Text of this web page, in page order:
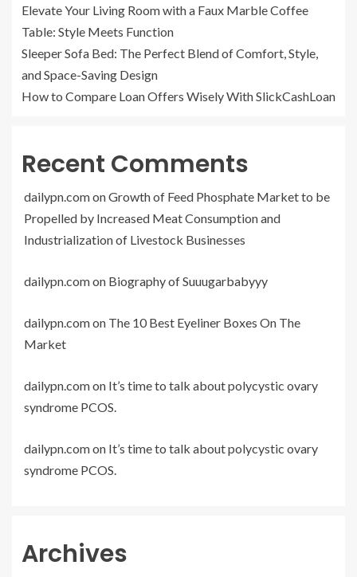
Elevate Your Living Room with a Faux Marble Coffee
Table: Style Meets Function
Sleeper Sofa Bed: The Perfect Blend of Comfort, Style,
and Space-Saving Design
How to Compare Loan Offers Wisely With SlickCashLoan
Recent Comments
dailypn.comonGrowth of Feed Phosphate Market to be
Propelled by Increased Meat Consumption and
Industrialization of Livestock Businesses
dailypn.comon Biography of Suuugarbabyyy
dailypn.comon The 10 Best Eyeliner Boxes On The
Market
dailypn.comon It’s time to talk about polycystic ovary
syndrome PCOS.
dailypn.comon It’s time to talk about polycystic ovary
syndrome PCOS.
Archives